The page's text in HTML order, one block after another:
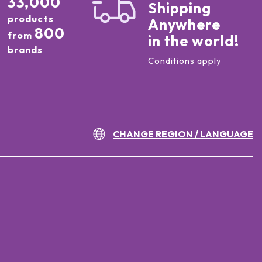
products
from 800
brands
Shipping
Anywhere
in the world!
Conditions apply
CHANGE REGION / LANGUAGE